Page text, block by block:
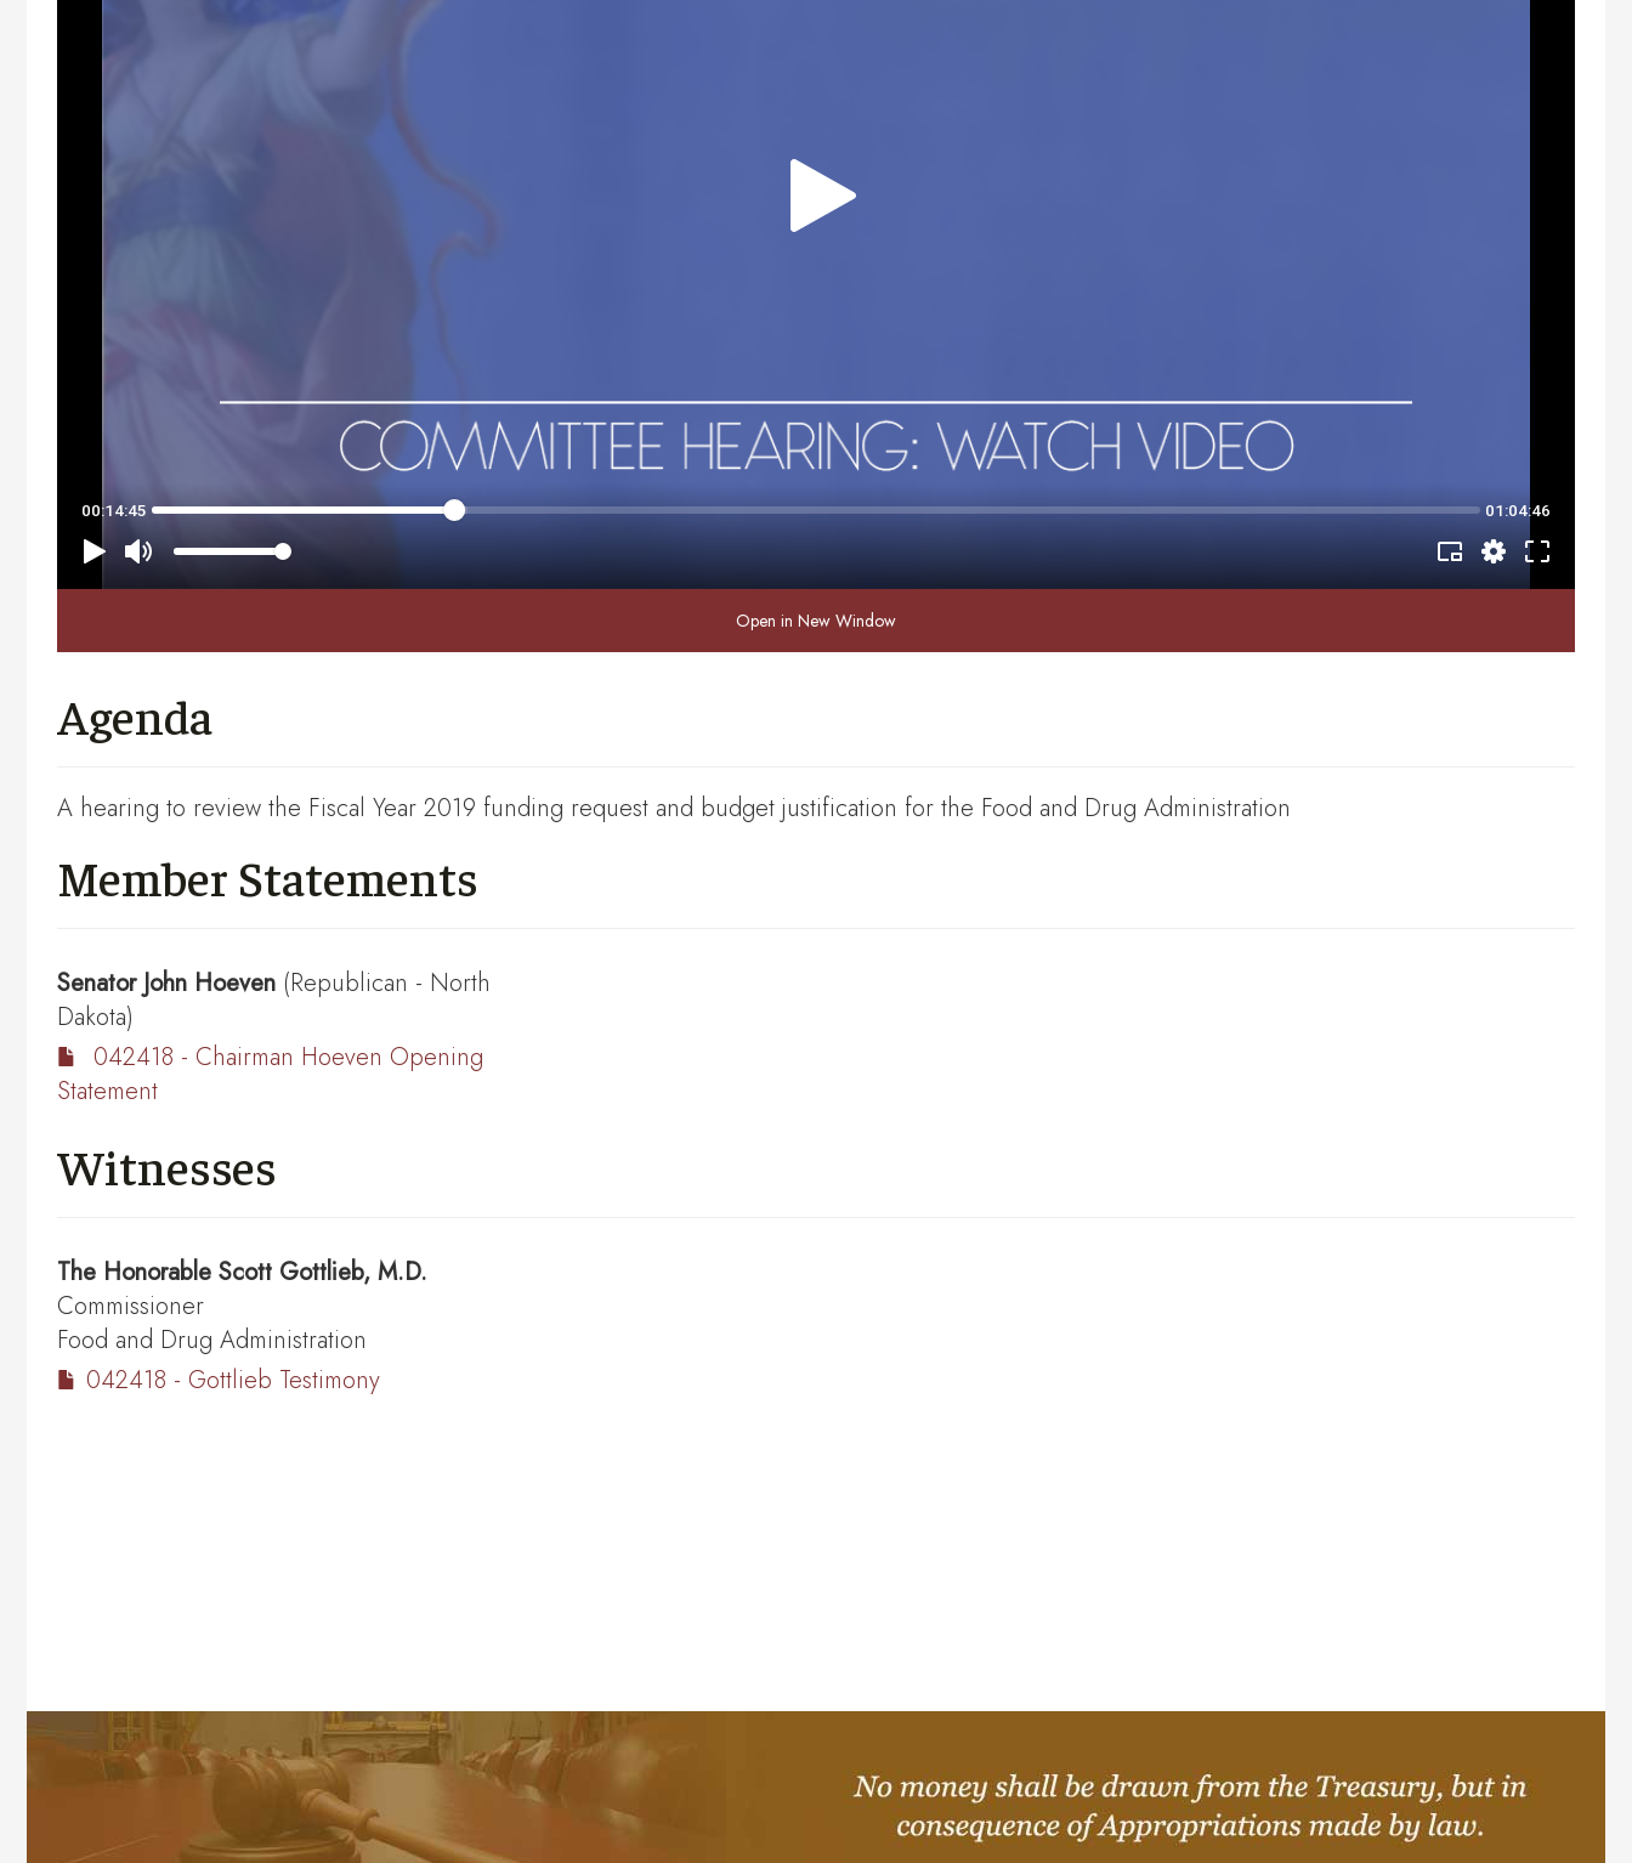
Open in New Window
Agenda
A hearing to review the Fiscal Year 2019 funding request and budget justification for the Food and Drug Administration
Member Statements
Senator John Hoeven (Republican - North
Dakota)
042418 - Chairman Hoeven Opening
Statement
Witnesses
The Honorable Scott Gottlieb, M.D.
Commissioner
Food and Drug Administration
042418 - Gottlieb Testimony